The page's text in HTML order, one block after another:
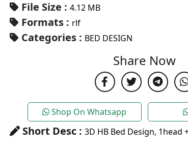
File Size : 4.12 MB
Formats : rlf
Categories : BED DESIGN
Share Now
Shop On Whatsapp
Short Desc : 3D HB Bed Design, 1head